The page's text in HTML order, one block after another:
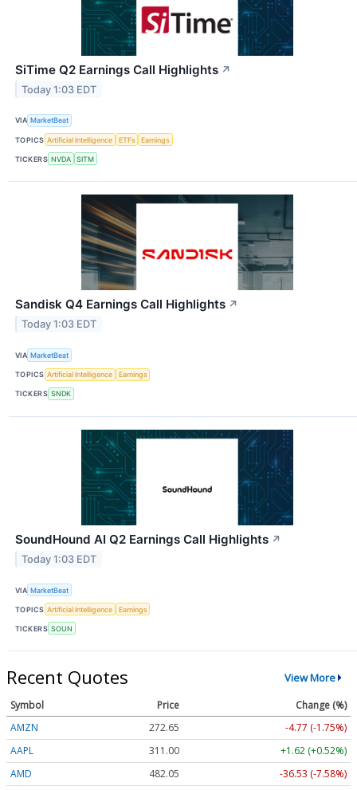
SiTime Q2 Earnings Call Highlights ↗
Today 1:03 EDT
VIA MarketBeat
TOPICS Artificial Intelligence ETFs Earnings
TICKERS NVDA SITM
Sandisk Q4 Earnings Call Highlights ↗
Today 1:03 EDT
VIA MarketBeat
TOPICS Artificial Intelligence Earnings
TICKERS SNDK
SoundHound AI Q2 Earnings Call Highlights ↗
Today 1:03 EDT
VIA MarketBeat
TOPICS Artificial Intelligence Earnings
TICKERS SOUN
Recent Quotes View More
Symbol Price
Change (%)
AMZN
272.65
-4.77 (-1.75%)
AAPL
311.00
+1.62 (+0.52%)
AMD
482.05 -36.53 (-7.58%)